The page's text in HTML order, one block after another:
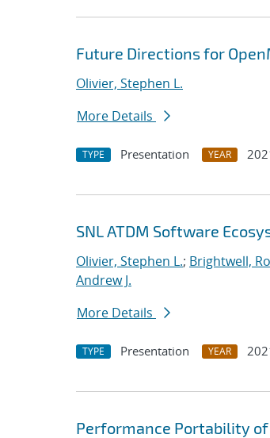
Future Directions for
Olivier, Stephen L.
More Details
TYPE Presentation YEAR
SNL ATDM Software
Olivier, Stephen L.; Brightwell,
Andrew J.
More Details
TYPE Presentation YEAR
Performance Portability of